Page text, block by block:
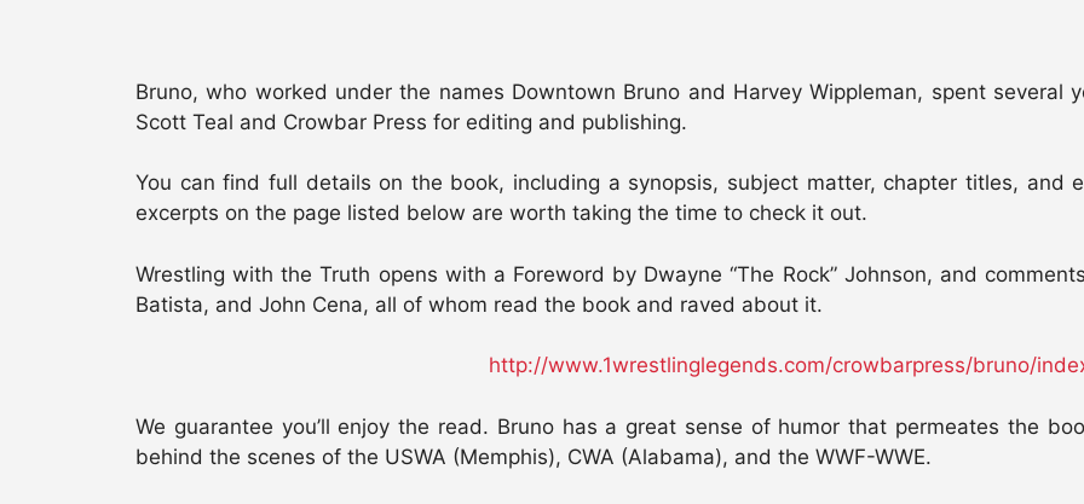
Bruno, who worked under the names Downtown Bruno and Harvey Wippleman, spent
Scott Teal and Crowbar Press for editing and publishing.
You can find full details on the book, including a synopsis, subject matter, chapter titles, and
excerpts on the page listed below are worth taking the time to check it out.
Wrestling with the Truth opens with a Foreword by Dwayne “The Rock” Johnson, and
Batista, and John Cena, all of whom read the book and raved about it.
http://www.1wrestlinglegends.com/crowbarpress/bruno/
We guarantee you’ll enjoy the read. Bruno has a great sense of humor that permeates the
behind the scenes of the USWA (Memphis), CWA (Alabama), and the WWF-WWE.